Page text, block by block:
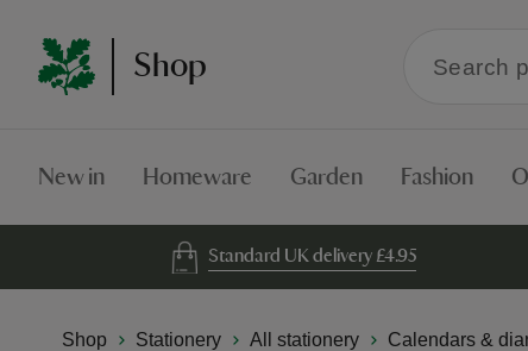
Shop
within
New in Homeware Garden Fashion
Standard UK delivery £4.95
Shop Stationery All stationery Calendars &